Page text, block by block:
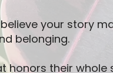
your story
belonging.
honors their whole